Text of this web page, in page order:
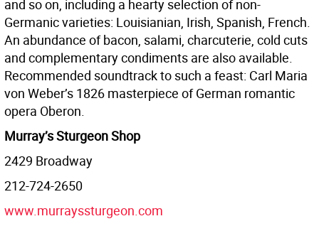
and so on, including a hearty selection of non-
Germanic varieties: Louisianian, Irish, Spanish, French.
An abundance of bacon, salami, charcuterie, cold cuts
and complementary condiments are also available.
Recommended soundtrack to such a feast: Carl Maria
von Weber’s 1826 masterpiece of German romantic
opera Oberon.
Murray’s Sturgeon Shop
2429 Broadway
212-724-2650
www.murrayssturgeon.com